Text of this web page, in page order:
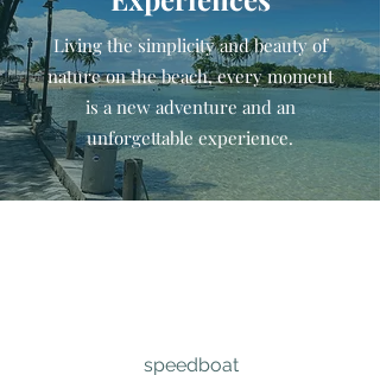
Living the simplicity and beauty of
nature on the beach, every moment
is a new adventure and an
unforgettable experience.
speedboat